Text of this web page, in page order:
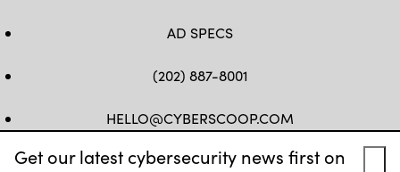
Get our latest cybersecurity news first on
AD SPECS
(202) 887-8001
HELLO@CYBERSCOOP.COM
FB TWLINKEDIN
IG YT